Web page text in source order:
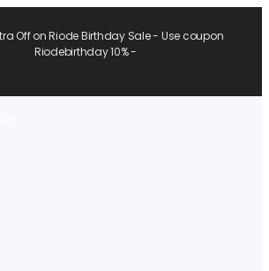
Off on Riode Birthday Sale - Use coupon
Riodebirthday 10% -